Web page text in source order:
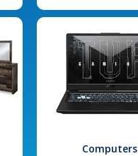
Computers